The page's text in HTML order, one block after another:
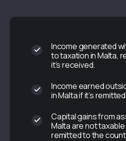
Income generated
to taxation in Malta,
it’s received.
Income earned
in Malta if it’s
Capital gains from
Malta are not
remitted to the